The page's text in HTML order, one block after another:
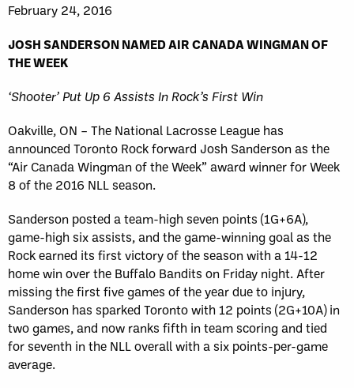
February 24, 2016
JOSH SANDERSON NAMED AIR CANADA WINGMAN OF
THE WEEK
‘Shooter’ Put Up 6 Assists In Rock’s First Win
Oakville, ON – The National Lacrosse League has
announced Toronto Rock forward Josh Sanderson as the
“Air Canada Wingman of the Week” award winner for Week
8 of the 2016 NLL season.
Sanderson posted a team-high seven points (1G+6A),
game-high six assists, and the game-winning goal as the
Rock earned its first victory of the season with a 14-12
home win over the Buffalo Bandits on Friday night. After
missing the first five games of the year due to injury,
Sanderson has sparked Toronto with 12 points (2G+10A) in
two games, and now ranks fifth in team scoring and tied
for seventh in the NLL overall with a six points-per-game
average.